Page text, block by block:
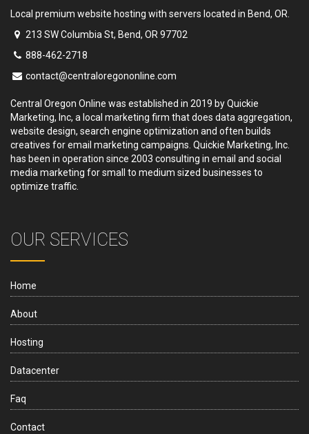
Local premium website hosting with servers located in Bend, OR.
213 SW Columbia St, Bend, OR 97702
888-462-2718
contact@centraloregononline.com
Central Oregon Online was established in 2019 by Quickie
Marketing, Inc, a local marketing firm that does data aggregation,
website design, search engine optimization and often builds
creatives for email marketing campaigns. Quickie Marketing, Inc.
has been in operation since 2003 consulting in email and social
media marketing for small to medium sized businesses to
optimize traffic.
OUR SERVICES
Home
About
Hosting
Datacenter
Faq
Contact